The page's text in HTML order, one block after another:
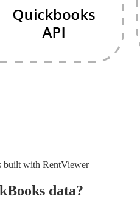
built with RentViewer
data?